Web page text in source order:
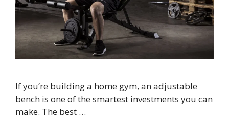
If you’re building a home gym, an adjustable
bench is one of the smartest investments you can
make. The best …